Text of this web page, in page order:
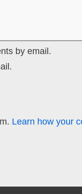
by email.
Learn how your